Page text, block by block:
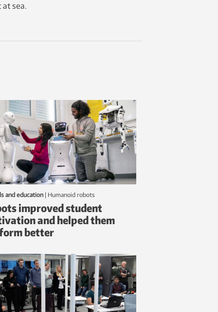
at sea.
and education | humanoid robots
improved student
and helped them
better